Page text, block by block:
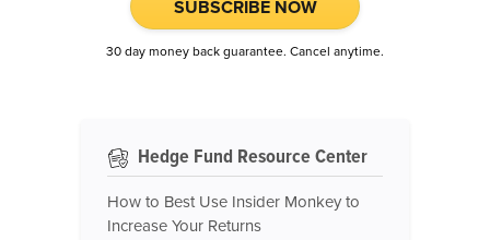
SUBSCRIBE NOW
30 day money back guarantee. Cancel anytime.
Hedge Fund Resource Center
How to Best Use Insider Monkey to
Increase Your Returns